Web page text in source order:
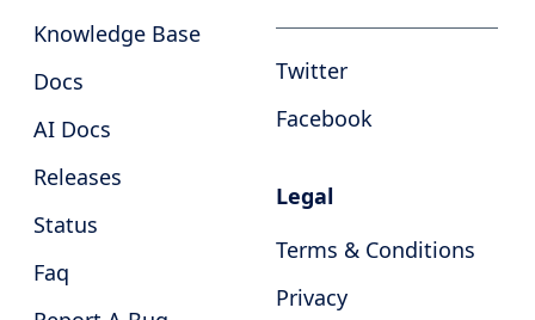
Knowledge Base
Docs
AI Docs
Releases
Status
Faq
Twitter
Facebook
Legal
Terms & Conditions
Privacy